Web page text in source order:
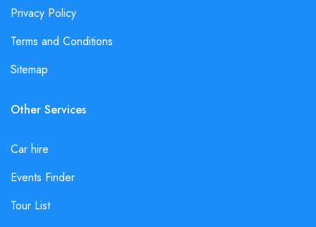
Privacy Policy
Terms and Conditions
Sitemap
Other Services
Car hire
Events Finder
Tour List